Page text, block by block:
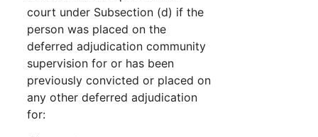
court under Subsection (d) if the
person was placed on the
deferred adjudication community
supervision for or has been
previously convicted or placed on
any other deferred adjudication
for: